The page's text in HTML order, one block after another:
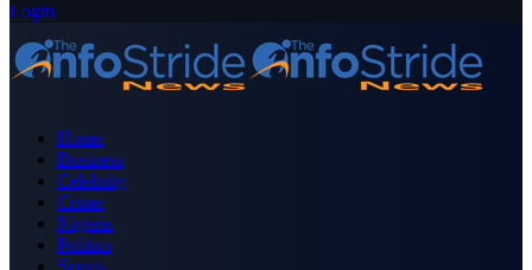
Login
Home
Business
Celebrity
Crime
Nigeria
Politics
Sports